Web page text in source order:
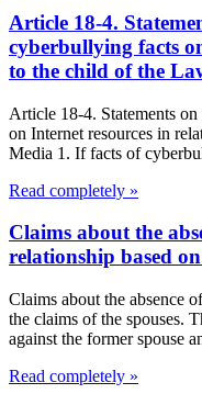
Article 18-4.
cyberbullying facts
to the child of the
Article 18-4. Statements
on Internet resources in
Media 1. If facts of
Read completely »
Claims about the
relationship based
Claims about the absence
the claims of the spouses.
against the former spouse
Read completely »